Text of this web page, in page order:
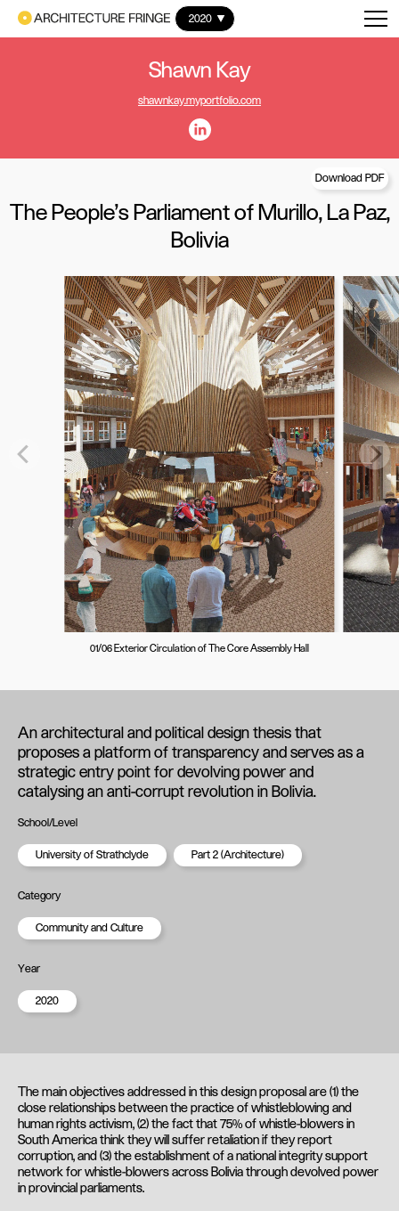
2020
Shawn Kay
shawnkay.myportfolio.com
The People's Parliament of Murillo, La Paz,
Bolivia
Download PDF
01/06 Exterior Circulation of The Core Assembly Hall
An architectural and political design thesis that
proposes a platform of transparency and serves as a
strategic entry point for devolving power and
catalysing an anti-corrupt revolution in Bolivia.
School/Level
University of Strathclyde Part 2 (Architecture)
Category
Community and Culture
Year
2020
The main objectives addressed in this design proposal are (1) the
close relationships between the practice of whistleblowing and
human rights activism, (2) the fact that 75% of whistle-blowers in
South America think they will suffer retaliation if they report
corruption, and (3) the establishment of a national integrity support
network for whistle-blowers across Bolivia through devolved power
in provincial parliaments.